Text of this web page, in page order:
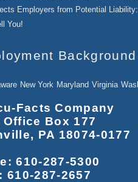
Employers from Potential Liability:
You!
Background
New York Maryland Virginia
Facts Company
Office Box 177
PA 18074-0177
610-287-5300
610-287-2657